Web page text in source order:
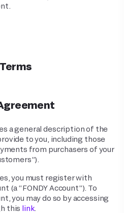
Agreement
a general description of the
to you, including those
from purchasers of your
you must register with
(a “FONDY Account”). To
you may do so by accessing
this link.